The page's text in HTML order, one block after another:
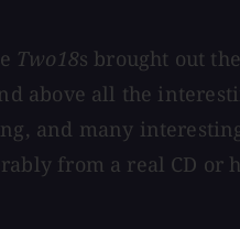
Two18s brought out
above all the
and many
from a real CD